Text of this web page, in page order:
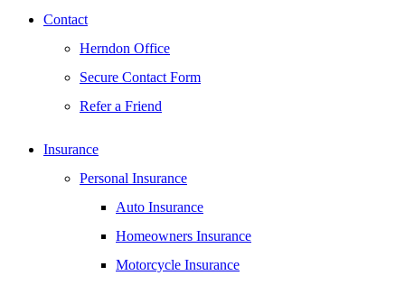
Contact
Herndon Office
Secure Contact Form
Refer a Friend
Insurance
Personal Insurance
Auto Insurance
Homeowners Insurance
Motorcycle Insurance